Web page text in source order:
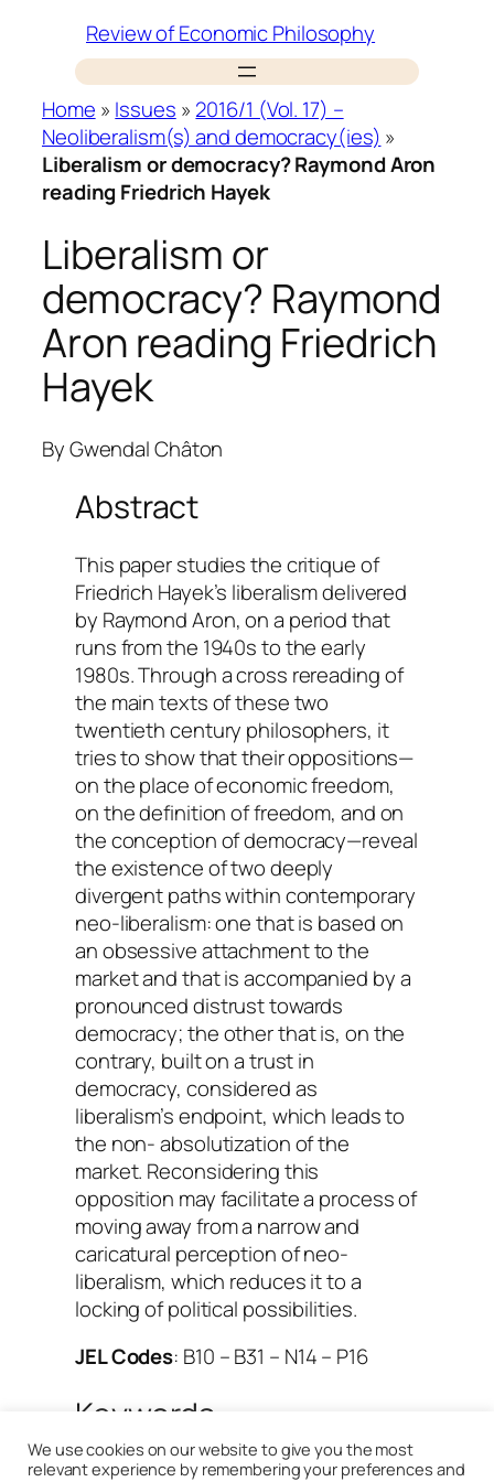
content
Review of Economic Philosophy
Home » Issues » 2016/1 (Vol. 17) –
Neoliberalism(s) and democracy(ies) »
Liberalism or democracy? Raymond Aron
reading Friedrich Hayek
Liberalism or
democracy? Raymond
Aron reading Friedrich
Hayek
ByGwendal Châton
Abstract
This paper studies the critique of
Friedrich Hayek’s liberalism delivered
by Raymond Aron, on a period that
runs from the 1940s to the early
1980s. Through a cross rereading of
the main texts of these two
twentieth century philosophers, it
tries to show that their oppositions—
on the place of economic freedom,
on the definition of freedom, and on
the conception of democracy—reveal
the existence of two deeply
divergent paths within contemporary
neo-liberalism: one that is based on
an obsessive attachment to the
market and that is accompanied by a
pronounced distrust towards
democracy; the other that is, on the
contrary, built on a trust in
democracy, considered as
liberalism’s endpoint, which leads to
the non- absolutization of the
market. Reconsidering this
opposition may facilitate a process of
moving away from a narrow and
caricatural perception of neo-
liberalism, which reduces it to a
locking of political possibilities.
JEL Codes: B10 – B31 – N14 – P16
Keywords
Aron (Raymond), Cold War ,
We use cookies on our website to give you the most
relevant experience by remembering your preferences and